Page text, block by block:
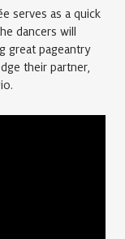
serves as a quick
dancers will
great pageantry
their partner,